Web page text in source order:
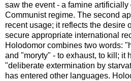
saw the event - a famine artificially
Communist regime. The second
recent usage; it reflects the desire
secure appropriate international
Holodomor combines two words:
and "moryty" - to exhaust, to kill; it
"deliberate extermination by
has entered other languages.